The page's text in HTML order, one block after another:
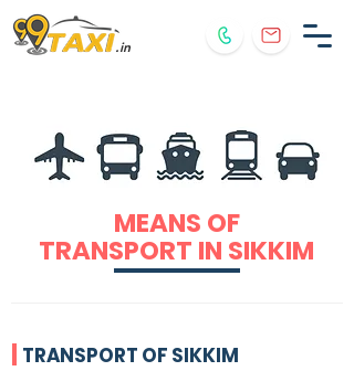
.in
MEANS OF
TRANSPORT IN SIKKIM
TRANSPORT OF SIKKIM